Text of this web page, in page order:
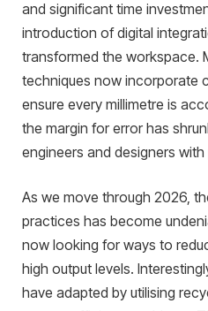
and significant time
introduction of digital
transformed the workspace.
techniques now incorporate
ensure every millimetre is
the margin for error has
engineers and designers
As we move through 2026,
practices has become
now looking for ways to
high output levels.
have adapted by utilising